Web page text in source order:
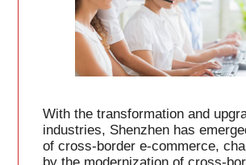
With the transformation and
industries, Shenzhen has
of cross-border e-commerce,